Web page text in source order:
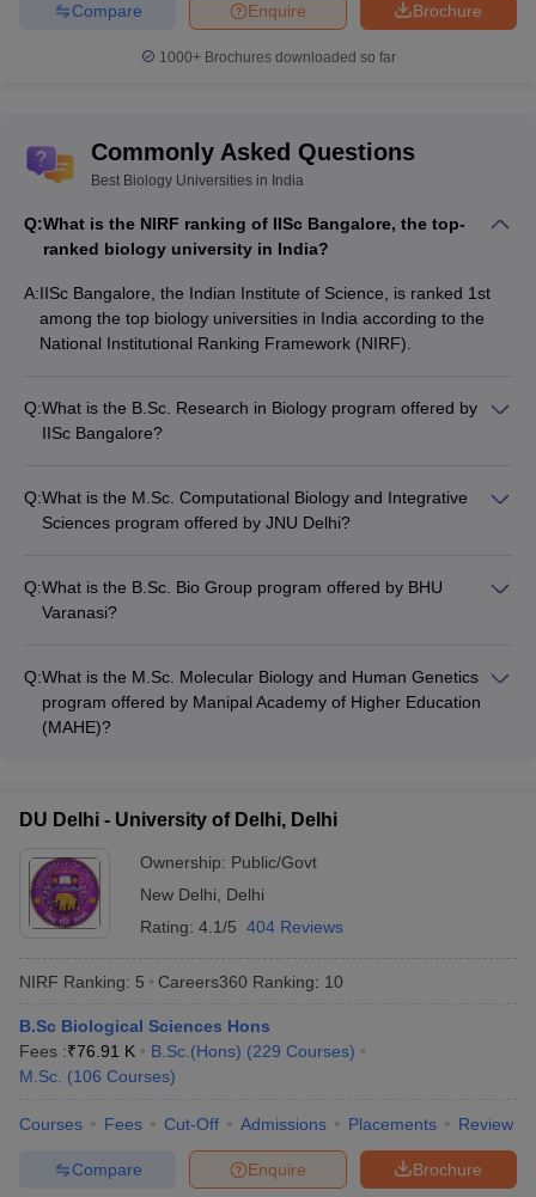
Brochure
Enquire
Compare
1000+Brochures downloaded so far
Commonly Asked Questions
Best Biology Universities in India
Q:What is the NIRF ranking of IISc Bangalore, the top-
ranked biology university in India?
A:IISc Bangalore, the Indian Institute of Science, is ranked 1st
among the top biology universities in India according to the
National Institutional Ranking Framework (NIRF).
Q:What is the B.Sc. Research in Biology program offered by
IISc Bangalore?
providing a strong foundation in biological sciences and
research skills. The program emphasizes hands-on laboratory
edge research areas.
Q:What is the M.Sc. Computational Biology and Integrative
Sciences program offered by JNU Delhi?
degree program that combines computational and
interdisciplinary approaches to the study of biological systems.
biology, and computational modeling, preparing students for
careers in research, academia, and the biotechnology
industry.
Q:What is the B.Sc. Bio Group program offered by BHU
Varanasi?
program that covers a broad range of topics in the biological
sciences, including botany, zoology, and biochemistry. The
program equips students with a strong foundation in the life
Q:What is the M.Sc. Molecular Biology and Human Genetics
program offered by Manipal Academy of Higher Education
(MAHE)?
focuses on the study of molecular mechanisms underlying
biological processes and their applications in human health
and disease. The program provides advanced training in
areas like genomics, proteomics, and bioinformatics,
preparing students for careers in research, healthcare, and
DU Delhi - University of Delhi, Delhi
Ownership: Public/Govt
New Delhi
Delhi
Rating: 4.1/5 404 Reviews
NIRF Ranking: 5 Careers360 Ranking: 10
B.Sc Biological Sciences Hons
Fees :₹76.91 K B.Sc.(Hons) (229 Courses)
M.Sc. (106 Courses)
Courses Fees Cut-Off Admissions Placements Review
Brochure
Enquire
Compare